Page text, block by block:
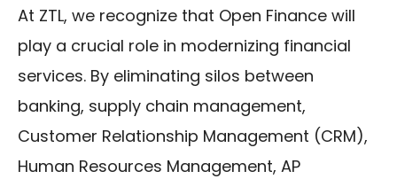
At ZTL, we recognize that Open Finance will
play a crucial role in modernizing financial
services. By eliminating silos between
banking, supply chain management,
Customer Relationship Management (CRM),
Human Resources Management, AP